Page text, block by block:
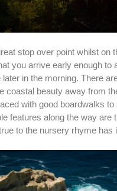
stop over point whilst on
you arrive early enough to
in the morning. There
coastal beauty away from
with good boardwalks
features along the way are
to the nursery rhyme has